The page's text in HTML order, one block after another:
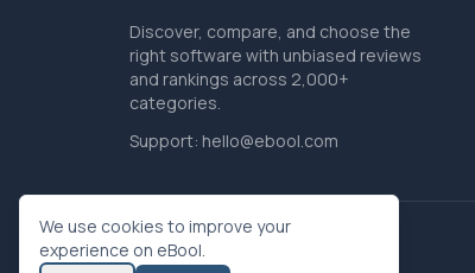
Discover, compare, and choose the
right software with unbiased reviews
and rankings across 2,000+
categories.
Support: hello@ebool.com
We use cookies to improve your
experience on eBool.